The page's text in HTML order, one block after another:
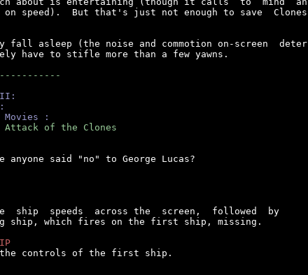
speed).  But that's just not enough to save  Clones
fall asleep (the noise and commotion on-screen  deter
have to stifle more than a few yawns.
II:
Movies :
of the Clones
anyone said "no" to George Lucas?
ship  speeds  across the  screen,  followed  by
ship, which fires on the first ship, missing.
controls of the first ship.